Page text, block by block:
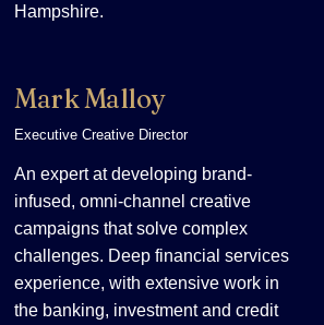
Hampshire.
Mark Malloy
Executive Creative Director
An expert at developing brand-
infused, omni-channel creative
campaigns that solve complex
challenges. Deep financial services
experience, with extensive work in
the banking, investment and credit